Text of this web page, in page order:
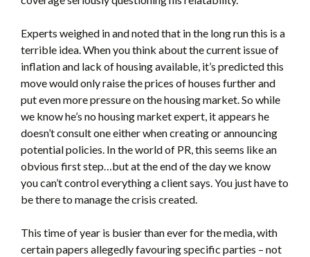
Experts weighed in and noted that in the long run this is a
terrible idea. When you think about the current issue of
inflation and lack of housing available, it’s predicted this
move would only raise the prices of houses further and
put even more pressure on the housing market. So while
we know he’s no housing market expert, it appears he
doesn’t consult one either when creating or announcing
potential policies. In the world of PR, this seems like an
obvious first step…but at the end of the day we know
you can’t control everything a client says. You just have to
be there to manage the crisis created.
This time of year is busier than ever for the media, with
certain papers allegedly favouring specific parties – not